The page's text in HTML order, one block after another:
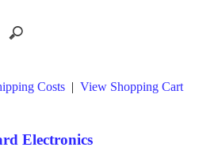
Costs | View Shopping Cart
Electronics